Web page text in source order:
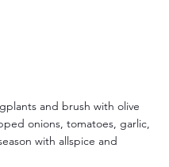
and brush with olive
onions, tomatoes, garlic,
with allspice and